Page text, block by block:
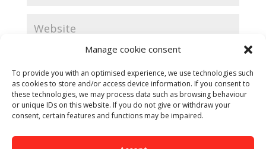
Manage cookie consent
To provide you with an optimised experience, we use technologies such
as cookies to store and/or access device information. If you consent to
these technologies, we may process data such as browsing behaviour
or unique IDs on this website. If you do not give or withdraw your
consent, certain features and functions may be impaired.
Save my name, email, and website in this browser
for the next time I comment.